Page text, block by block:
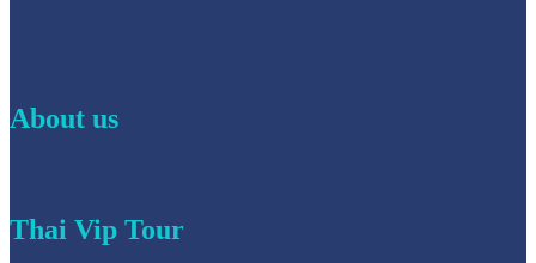
About us
Thai Vip Tour